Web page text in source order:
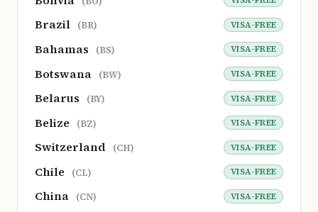
Brazil (BR) VISA-FREE
Bahamas (BS) VISA-FREE
Botswana (BW) VISA-FREE
Belarus (BY) VISA-FREE
Belize (BZ) VISA-FREE
Switzerland (CH) VISA-FREE
Chile (CL) VISA-FREE
China (CN) VISA-FREE